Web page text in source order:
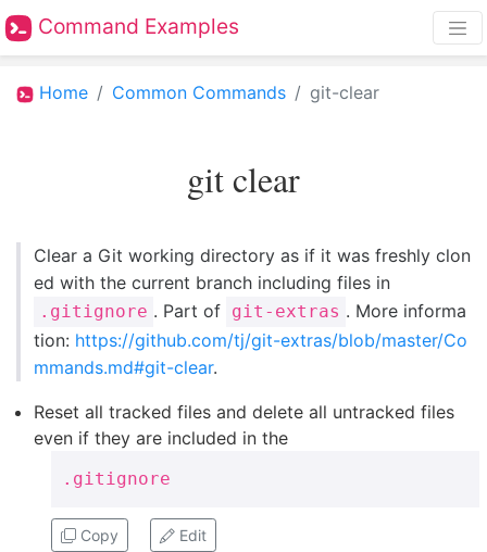
Command Examples
Home Common Commands git-clear
git clear
Clear a Git working directory as if it was freshly clon
ed with the current branch including files in
.gitignore . Part of git-extras . More informa
tion: https://github.com/tj/git-extras/blob/master/Co
mmands.md#git-clear.
Reset all tracked files and delete all untracked files
even if they are included in the
.gitignore
Copy Edit